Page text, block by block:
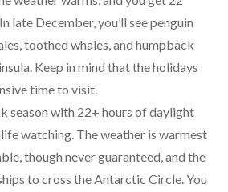
late December, you’ll see penguin
toothed whales, and humpback
Keep in mind that the holidays
time to visit.
season with 22+ hours of daylight
watching. The weather is warmest
though never guaranteed, and the
to cross the Antarctic Circle. You